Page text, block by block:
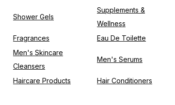
Shower Gels
Supplements &
Wellness
Fragrances Eau De Toilette
Men's Skincare
Cleansers
Men's Serums
Haircare Products Hair Conditioners